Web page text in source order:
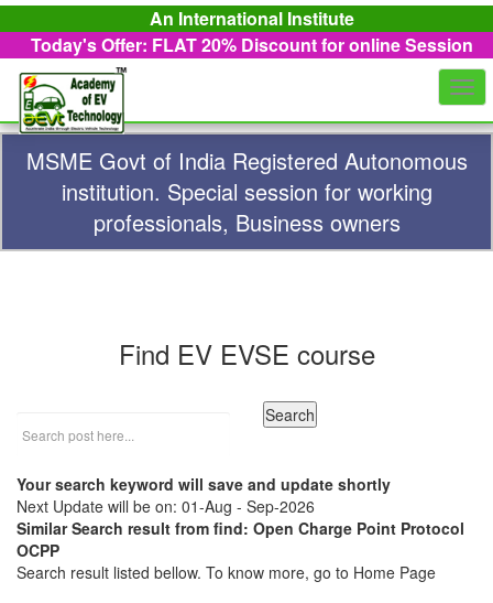
An International Institute
Today's Offer: FLAT 20% Discount for online Session
MSME Govt of India Registered Autonomous
institution. Special session for working
professionals, Business owners
Find EV EVSE course
Your search keyword will save and update shortly
Next Update will be on: 01-Aug - Sep-2026
Similar Search result from find: Open Charge Point Protocol
OCPP
Search result listed bellow. To know more, go to Home Page